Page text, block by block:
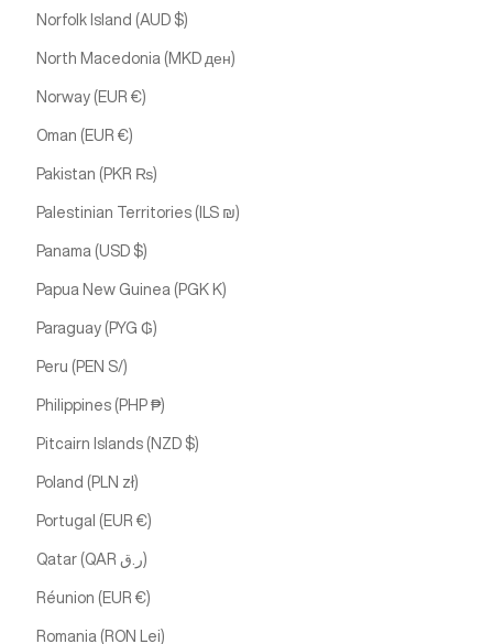
Norfolk Island (AUD $)
North Macedonia (MKD ден)
Norway (EUR €)
Oman (EUR €)
Pakistan (PKR ₨)
Palestinian Territories (ILS ₪)
Panama (USD $)
Papua New Guinea (PGK K)
Paraguay (PYG ₲)
Peru (PEN S/)
Philippines (PHP ₱)
Pitcairn Islands (NZD $)
Poland (PLN zł)
Portugal (EUR €)
Qatar (QAR ر.ق)
Réunion (EUR €)
Romania (RON Lei)